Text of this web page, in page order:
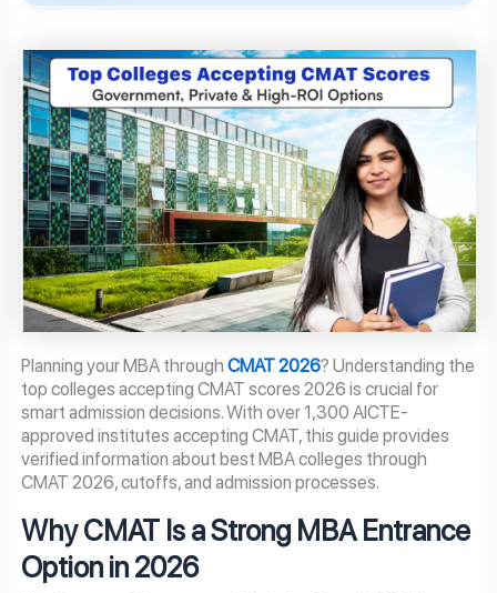
Planning your MBA through CMAT 2026? Understanding the
top colleges accepting CMAT scores 2026 is crucial for
smart admission decisions. With over 1,300 AICTE-
approved institutes accepting CMAT, this guide provides
verified information about best MBA colleges through
CMAT 2026, cutoffs, and admission processes.
Why CMAT Is a Strong MBA Entrance
Option in 2026